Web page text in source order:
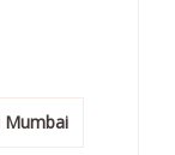
Mumbai